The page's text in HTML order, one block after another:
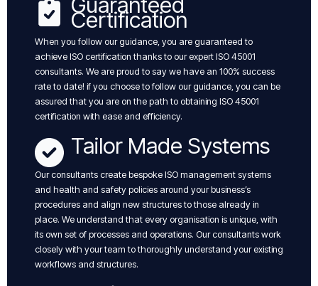
Certification
When you follow our guidance, you are guaranteed to
achieve ISO certification thanks to our expert ISO 45001
consultants. We are proud to say we have an 100% success
rate to date! if you choose to follow our guidance, you can be
assured that you are on the path to obtaining ISO 45001
certification with ease and efficiency.
Tailor Made Systems
Our consultants create bespoke ISO management systems
and health and safety policies around your business’s
procedures and align new structures to those already in
place. We understand that every organisation is unique, with
its own set of processes and operations. Our consultants work
closely with your team to thoroughly understand your existing
workflows and structures.